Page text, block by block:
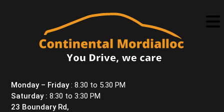
Monday – Friday: 8.30 to 5.30 PM
Saturday : 8:30 to 3:30 PM
23 Boundary Rd,